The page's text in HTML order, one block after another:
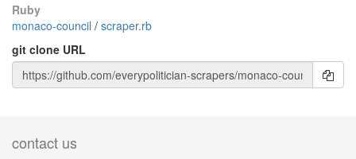
Ruby
monaco-council / scraper.rb
git clone URL
contact us